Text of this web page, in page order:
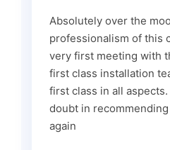
Absolutely over the
professionalism of this
very first meeting with
first class installation
first class in all
doubt in
again